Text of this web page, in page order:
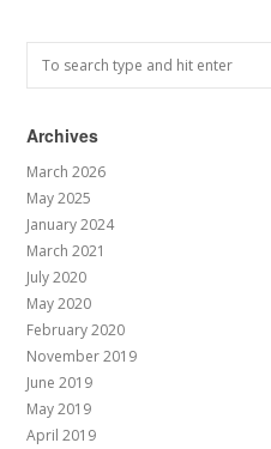
Archives
March 2026
May 2025
January 2024
March 2021
July 2020
May 2020
February 2020
November 2019
June 2019
May 2019
April 2019